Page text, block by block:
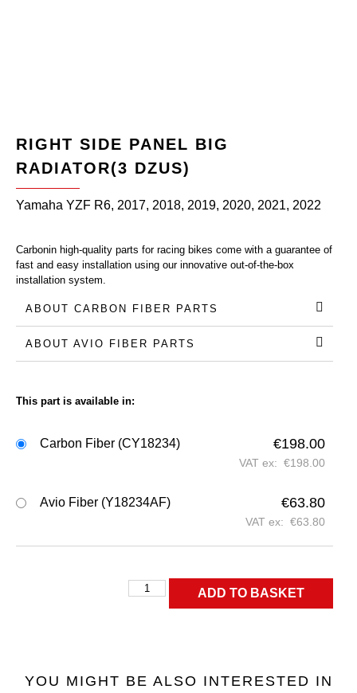
RIGHT SIDE PANEL BIG
RADIATOR(3 DZUS)
Yamaha YZF R6, 2017, 2018, 2019, 2020, 2021, 2022
Carbonin high-quality parts for racing bikes come with a guarantee of
fast and easy installation using our innovative out-of-the-box
installation system.
ABOUT CARBON FIBER PARTS
ABOUT AVIO FIBER PARTS
This part is available in:
Carbon Fiber (CY18234) €198.00
VAT ex: €198.00
Avio Fiber (Y18234AF) €63.80
VAT ex: €63.80
ADD TO BASKET
YOU MIGHT BE ALSO INTERESTED IN